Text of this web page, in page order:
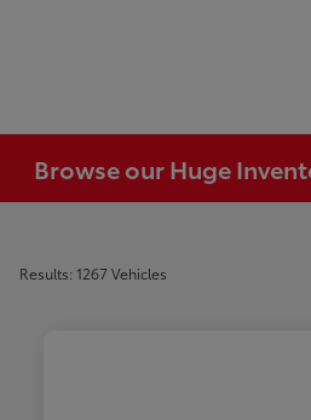
Browse our Huge
Results: 1267 Vehicles